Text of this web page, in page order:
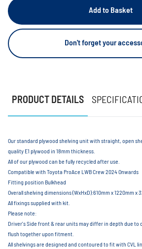
Add to Basket
Don't forget your
PRODUCT DETAILS
Our standard plywood shelving unit with straight, open
quality E1 plywood in 18mm thickness.
All of our plywood can be fully recycled after use.
Compatible with Toyota ProAce LWB Crew 2024 Onwards
Fitting position Bulkhead
Overall shelving dimensions (WxHxD):610mm x 1220mm x
All fixings supplied with kit.
Please note:
Driver's Side front & rear units may differ in depth due to
flush together upon fitment.
All shelvings are designed and contoured to fit with CVL